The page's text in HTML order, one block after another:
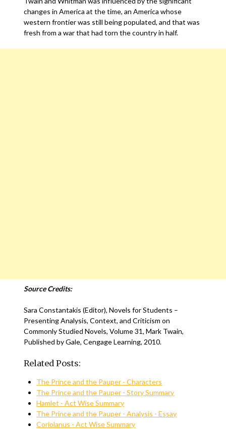
changes in America at the time, an America whose
western frontier was still being populated, and that was
fresh from a war that had torn the country in half.
Source Credits:
Sara Constantakis (Editor), Novels for Students –
Presenting Analysis, Context, and Criticism on
Commonly Studied Novels, Volume 31, Mark Twain,
Published by Gale, Cengage Learning, 2010.
Related Posts:
The Prince and the Pauper - Characters
The Prince and the Pauper - Story Summary
Hamlet - Act Wise Summary
The Prince and the Pauper - Analysis - Essay
Coriolanus - Act Wise Summary